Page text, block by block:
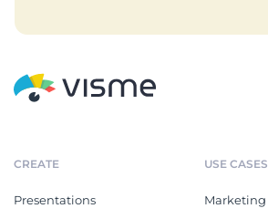
CREATE
Presentations
USE CASES
Marketing